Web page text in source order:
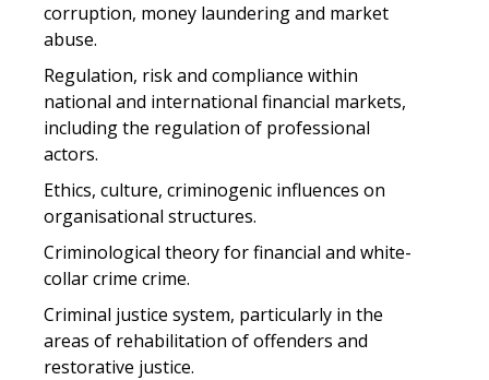
corruption, money laundering and market
abuse.
Regulation, risk and compliance within
national and international financial markets,
including the regulation of professional
actors.
Ethics, culture, criminogenic influences on
organisational structures.
Criminological theory for financial and white-
collar crime crime.
Criminal justice system, particularly in the
areas of rehabilitation of offenders and
restorative justice.